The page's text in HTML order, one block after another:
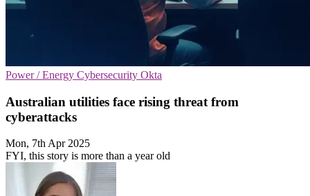
Power / Energy Cybersecurity Okta
Australian utilities face rising threat from
cyberattacks
Mon, 7th Apr 2025
FYI, this story is more than a year old